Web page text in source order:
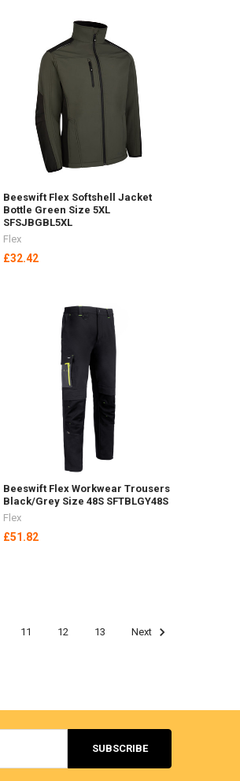
Beeswift Flex Softshell Jacket
Bottle Green Size 5XL
SFSJBGBL5XL
Flex
£32.42
Beeswift Flex Workwear Trousers
Black/Grey Size 48S SFTBLGY48S
Flex
£51.82
11 12 13 Next